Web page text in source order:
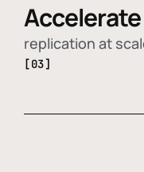
Accelerate
replication at
[03]